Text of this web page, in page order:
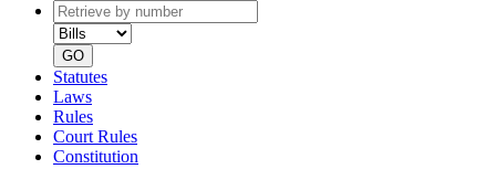
Retrieve
by
number
type
GO
Statutes
Laws
Rules
Court Rules
Constitution